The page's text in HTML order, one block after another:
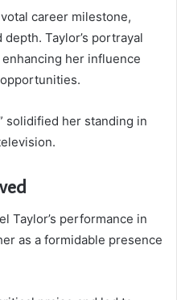
career milestone,
Taylor’s portrayal
her influence
solidified her standing in
Taylor’s performance in
as a formidable presence